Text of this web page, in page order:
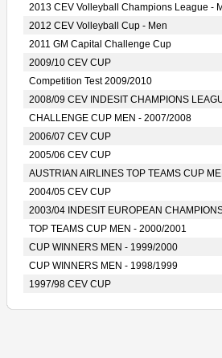
2013 CEV Volleyball Champions League -
2012 CEV Volleyball Cup - Men
2011 GM Capital Challenge Cup
2009/10 CEV CUP
Competition Test 2009/2010
2008/09 CEV INDESIT CHAMPIONS
CHALLENGE CUP MEN - 2007/2008
2006/07 CEV CUP
2005/06 CEV CUP
AUSTRIAN AIRLINES TOP TEAMS CUP
2004/05 CEV CUP
2003/04 INDESIT EUROPEAN
TOP TEAMS CUP MEN - 2000/2001
CUP WINNERS MEN - 1999/2000
CUP WINNERS MEN - 1998/1999
1997/98 CEV CUP